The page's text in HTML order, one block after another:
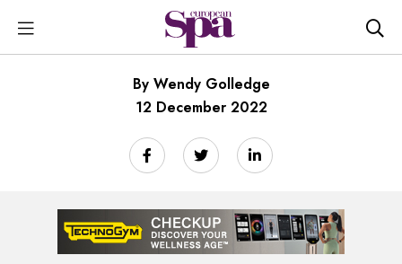
By Wendy Golledge
12 December 2022